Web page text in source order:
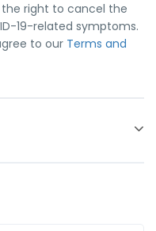
the right to cancel the
19-related symptoms.
to our Terms and